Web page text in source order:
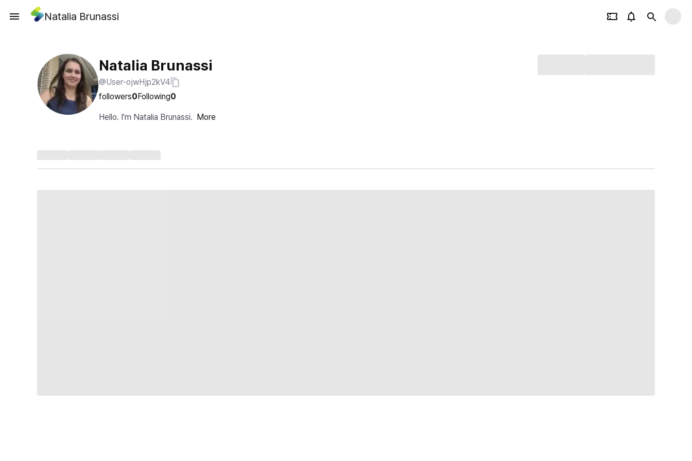
Natalia Brunassi
Natalia Brunassi
@User-ojwHjp2kV4
followers0Following0
Hello. I'm Natalia Brunassi. More